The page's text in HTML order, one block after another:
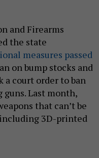
and Firearms
the state
measures passed
on bump stocks and
a court order to ban
guns. Last month,
that can’t be
3D-printed